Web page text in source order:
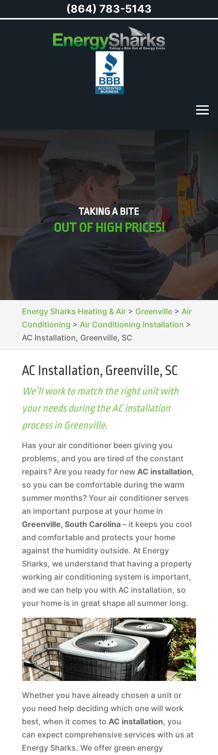
TAKING A BITE
OUT OF HIGH PRICES!
Energy Sharks Heating & Air> Greenville> Air
Conditioning > Air Conditioning Installation >
AC Installation, Greenville, SC
AC Installation, Greenville, SC
We’ll work to match the right unit with
your needs during the AC installation
process in Greenville.
Has your air conditioner been giving you
problems, and you are tired of the constant
repairs? Are you ready for new AC installation,
so you can be comfortable during the warm
summer months? Your air conditioner serves
an important purpose at your home in
Greenville, South Carolina– it keeps you cool
and comfortable and protects your home
against the humidity outside. At Energy
Sharks, we understand that having a properly
working air conditioning system is important,
and we can help you with AC installation, so
your home is in great shape all summer long.
Whether you have already chosen a unit or
you need help deciding which one will work
best, when it comes to AC installation, you
can expect comprehensive services with us at
Energy Sharks. We offer green energy
(864) 783-5143